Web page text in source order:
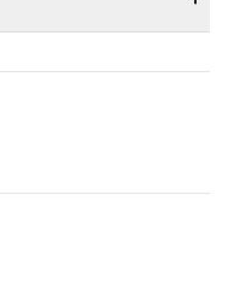
·$145